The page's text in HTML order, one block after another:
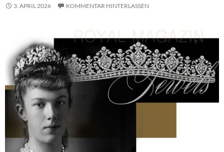
3. APRIL 2026 KOMMENTAR HINTERLASSEN